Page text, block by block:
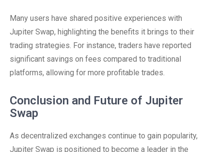
Many users have shared positive experiences with
Jupiter Swap, highlighting the benefits it brings to their
trading strategies. For instance, traders have reported
significant savings on fees compared to traditional
platforms, allowing for more profitable trades.
Conclusion and Future of Jupiter
Swap
As decentralized exchanges continue to gain popularity,
Jupiter Swap is positioned to become a leader in the